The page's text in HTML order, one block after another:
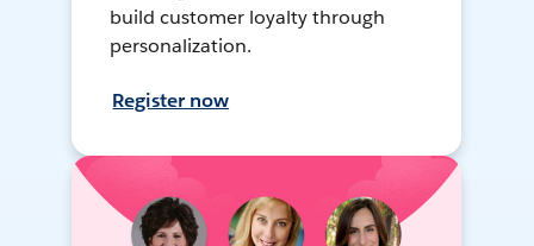
build customer loyalty through
personalization.
Register now